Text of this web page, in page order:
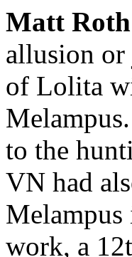
Matt Roth
allusion or
of Lolita
to the
VN had
work, a